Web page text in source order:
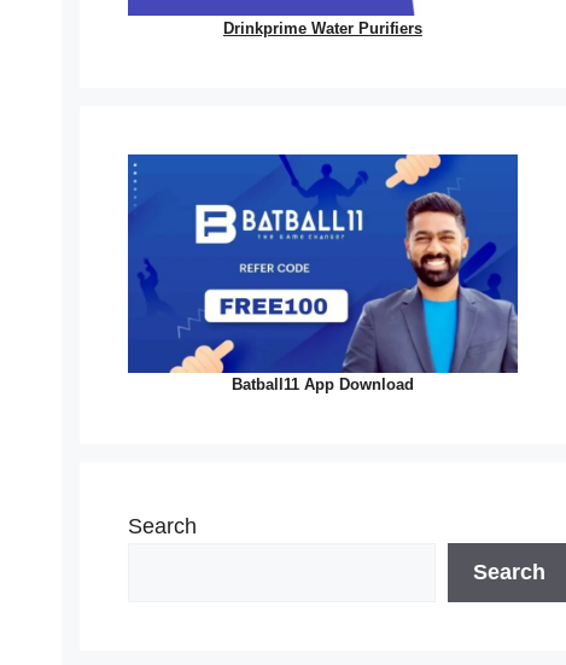
Drinkprime Water Purifiers
Batball11 App Download
Search
Search